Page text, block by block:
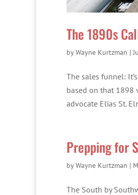
The 1890s
byWayne Kurtzman |
The sales funnel:
based on that 1898
advocate Elias St.
Prepping for
byWayne Kurtzman |
The South by